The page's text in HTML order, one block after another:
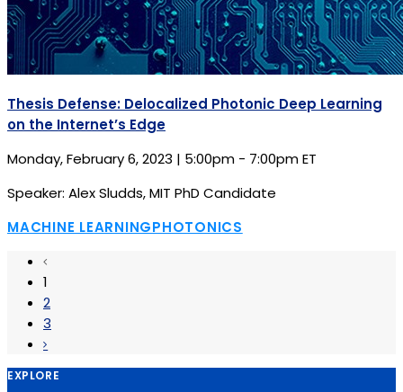
Thesis Defense: Delocalized Photonic Deep Learning
on the Internet’s Edge
Monday, February 6, 2023 | 5:00pm - 7:00pm ET
Speaker: Alex Sludds, MIT PhD Candidate
MACHINE LEARNINGPHOTONICS
1
2
3
EXPLORE